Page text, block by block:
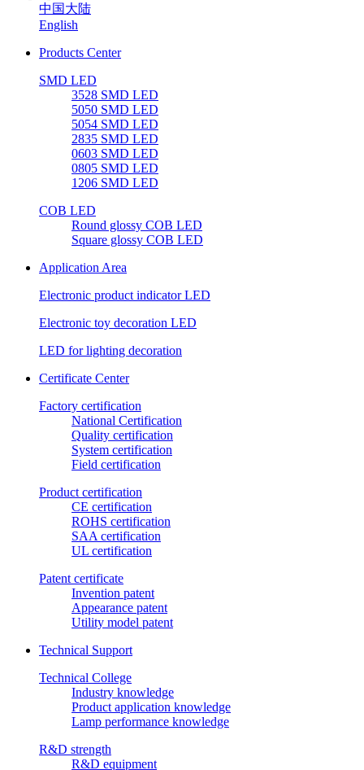
中国大陆
English
Products Center
SMD LED
3528 SMD LED
5050 SMD LED
5054 SMD LED
2835 SMD LED
0603 SMD LED
0805 SMD LED
1206 SMD LED
COB LED
Round glossy COB LED
Square glossy COB LED
Application Area
Electronic product indicator LED
Electronic toy decoration LED
LED for lighting decoration
Certificate Center
Factory certification
National Certification
Quality certification
System certification
Field certification
Product certification
CE certification
ROHS certification
SAA certification
UL certification
Patent certificate
Invention patent
Appearance patent
Utility model patent
Technical Support
Technical College
Industry knowledge
Product application knowledge
Lamp performance knowledge
R&D strength
R&D equipment